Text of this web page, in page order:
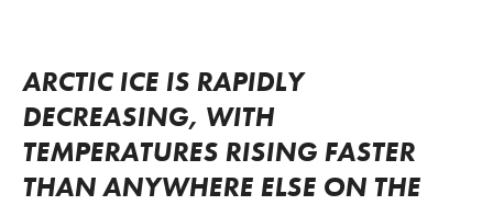
ARCTIC ICE IS RAPIDLY
DECREASING, WITH
TEMPERATURES RISING FASTER
THAN ANYWHERE ELSE ON THE